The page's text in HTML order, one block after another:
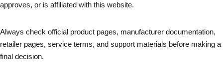
approves, or is affiliated with this website.
Always check official product pages, manufacturer documentation,
retailer pages, service terms, and support materials before making a
final decision.